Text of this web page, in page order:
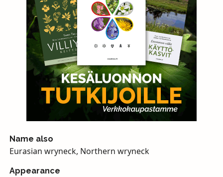
Name also
Eurasian wryneck, Northern wryneck
Appearance